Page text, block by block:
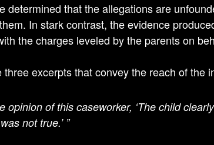
determined that the allegations are
In stark contrast, the evidence
the charges leveled by the parents on
three excerpts that convey the reach of the
opinion of this caseworker, ‘The child
not true.’ ”